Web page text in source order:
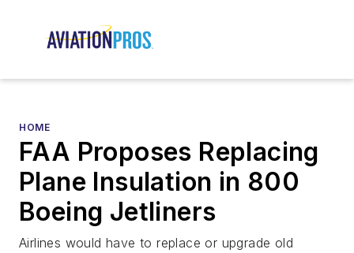
HOME
FAA Proposes Replacing
Plane Insulation in 800
Boeing Jetliners
Airlines would have to replace or upgrade old